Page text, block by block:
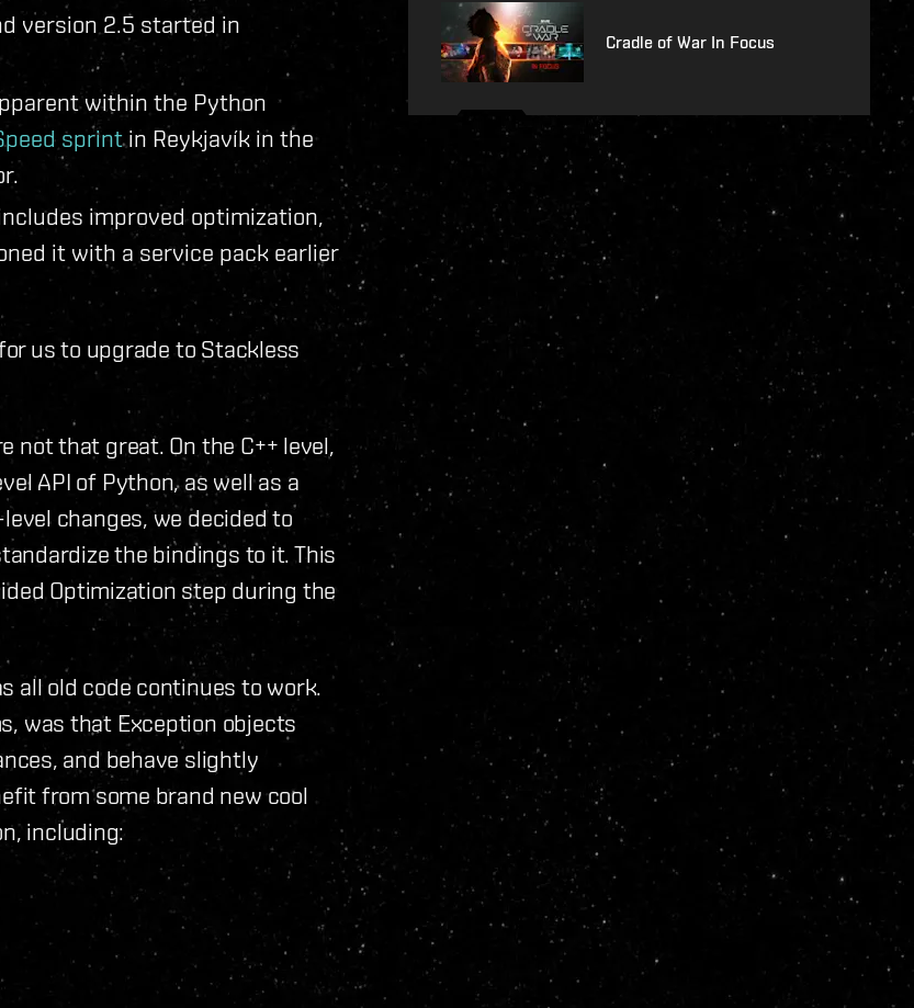
version 2.5 started in
within the Python
sprintin Reykjavík in the
improved optimization,
it with a service pack earlier
us to upgrade to Stackless
not that great. On the C++ level,
API of Python, as well as a
changes, we decided to
the bindings to it. This
Optimization step during the
all old code continues to work.
was that Exception objects
and behave slightly
from some brand new cool
including:
Cradle of War In Focus